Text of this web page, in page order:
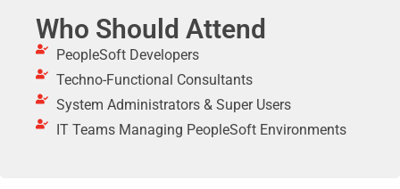
Who Should Attend
PeopleSoft Developers
Techno-Functional Consultants
System Administrators & Super Users
IT Teams Managing PeopleSoft Environments